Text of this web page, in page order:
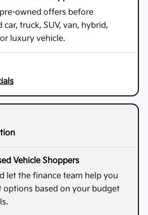
owned offers before
car, truck, SUV, van, hybrid,
luxury vehicle.
let the finance team help you
options based on your budget